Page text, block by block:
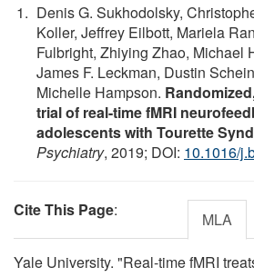
Denis G. Sukhodolsky,
Koller, Jeffrey Eilbott, Mariela
Fulbright, Zhiying Zhao, Michael
James F. Leckman, Dustin
Michelle Hampson.
trial of real-time fMRI
adolescents with Tourette
Psychiatry, 2019; DOI: 10.1016/
Cite This Page: MLA
Yale University. "Real-time fMRI